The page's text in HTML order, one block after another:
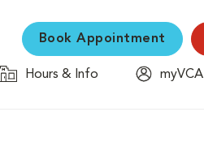
Book Appointment
Hours & Info
myVCA